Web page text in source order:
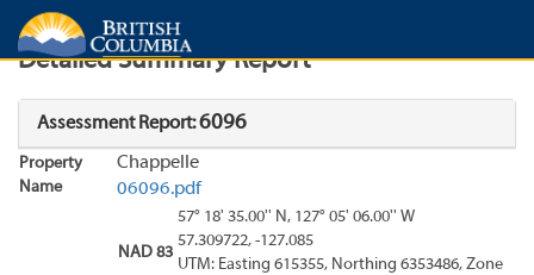
Search Search Results
Detailed Summary Report
Assessment Report:6096
Property
Name
Chappelle
06096.pdf
NAD 83
57° 18' 35.00'' N, 127° 05' 06.00'' W
57.309722, -127.085
UTM: Easting 615355, Northing 6353486, Zone